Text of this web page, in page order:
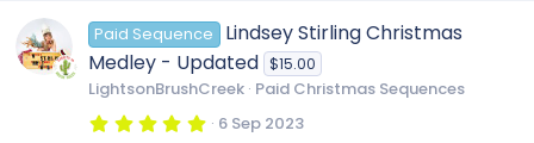
i
c
c
e
e
0
s
t
a
r
s
Paid Sequence
Lindsey Stirling Christmas
Medley - Updated $15.00
LightsonBrushCreek Paid Christmas Sequences
5 6 Sep 2023